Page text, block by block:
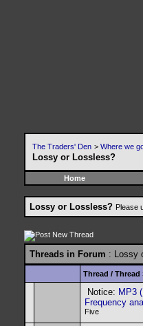
The Traders' Den > Where we
Lossy or Lossless?
Home
Lossy or Lossless? Please
Threads in Forum : Lossy
Thread / Thread
Notice: MP3
Frequency
Five